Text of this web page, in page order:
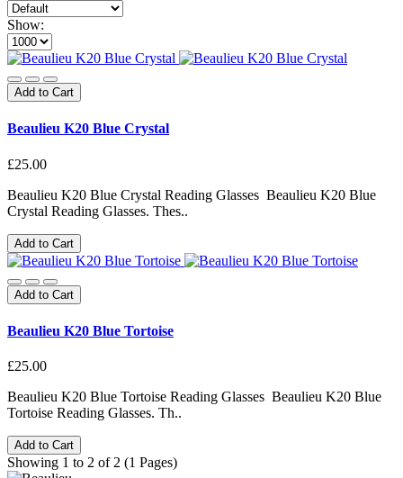
Show:
Add to Cart
Beaulieu K20 Blue Crystal
£25.00
Beaulieu K20 Blue Crystal Reading Glasses Beaulieu K20 Blue
Crystal Reading Glasses. Thes..
Add to Cart
Add to Cart
Beaulieu K20 Blue Tortoise
£25.00
Beaulieu K20 Blue Tortoise Reading Glasses Beaulieu K20 Blue
Tortoise Reading Glasses. Th..
Add to Cart
Showing 1 to 2 of 2 (1 Pages)